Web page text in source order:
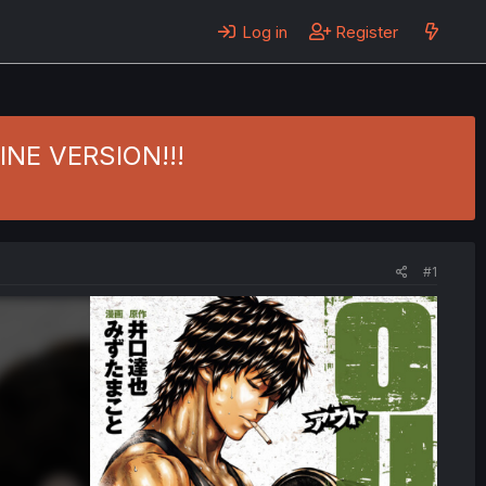
Log in Register
VERSION!!!
#1